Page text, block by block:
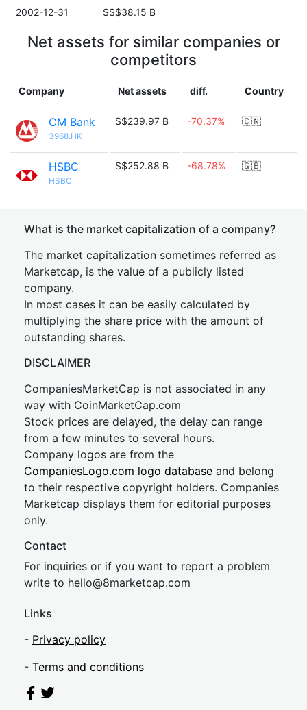
2002-12-31 $S$38.15 B
Net assets for similar companies or
competitors
Company Net assets diff. Country
CM Bank
3968.HK
S$239.97 B -70.37% 🇨🇳
HSBC
HSBC
S$252.88 B -68.78% 🇬🇧
What is the market capitalization of a company?
The market capitalization sometimes referred as
Marketcap, is the value of a publicly listed
company.
In most cases it can be easily calculated by
multiplying the share price with the amount of
outstanding shares.
DISCLAIMER
CompaniesMarketCap is not associated in any
way with CoinMarketCap.com
Stock prices are delayed, the delay can range
from a few minutes to several hours.
Company logos are from the
CompaniesLogo.com logo database and belong
to their respective copyright holders. Companies
Marketcap displays them for editorial purposes
only.
Contact
For inquiries or if you want to report a problem
write to hello@8marketcap.com
Links
- Privacy policy
- Terms and conditions